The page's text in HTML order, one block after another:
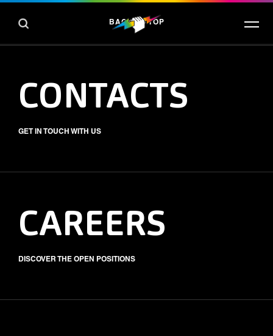
BACK TO TOP
CONTACTS
GET IN TOUCH WITH US
CAREERS
DISCOVER THE OPEN POSITIONS